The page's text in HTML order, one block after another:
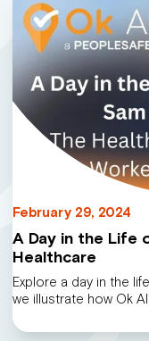
February 29, 2024
A Day in the Life
Healthcare
Explore a day in the
we illustrate how Ok